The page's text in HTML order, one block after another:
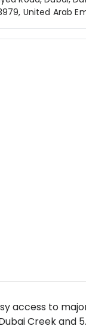
United Arab
access to
Creek and